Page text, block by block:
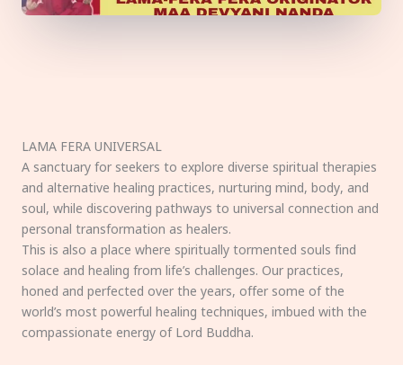
LAMA FERA UNIVERSAL
A sanctuary for seekers to explore diverse spiritual therapies
and alternative healing practices, nurturing mind, body, and
soul, while discovering pathways to universal connection and
personal transformation as healers.
This is also a place where spiritually tormented souls find
solace and healing from life’s challenges. Our practices,
honed and perfected over the years, offer some of the
world’s most powerful healing techniques, imbued with the
compassionate energy of Lord Buddha.